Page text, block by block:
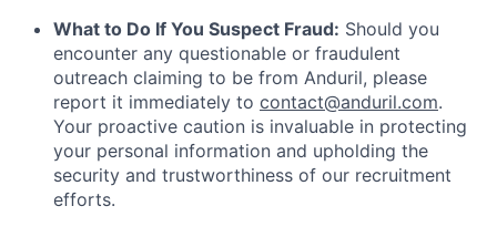
What to Do If You Suspect Fraud: Should you
encounter any questionable or fraudulent
outreach claiming to be from Anduril, please
report it immediately to contact@anduril.com.
Your proactive caution is invaluable in protecting
your personal information and upholding the
security and trustworthiness of our recruitment
efforts.